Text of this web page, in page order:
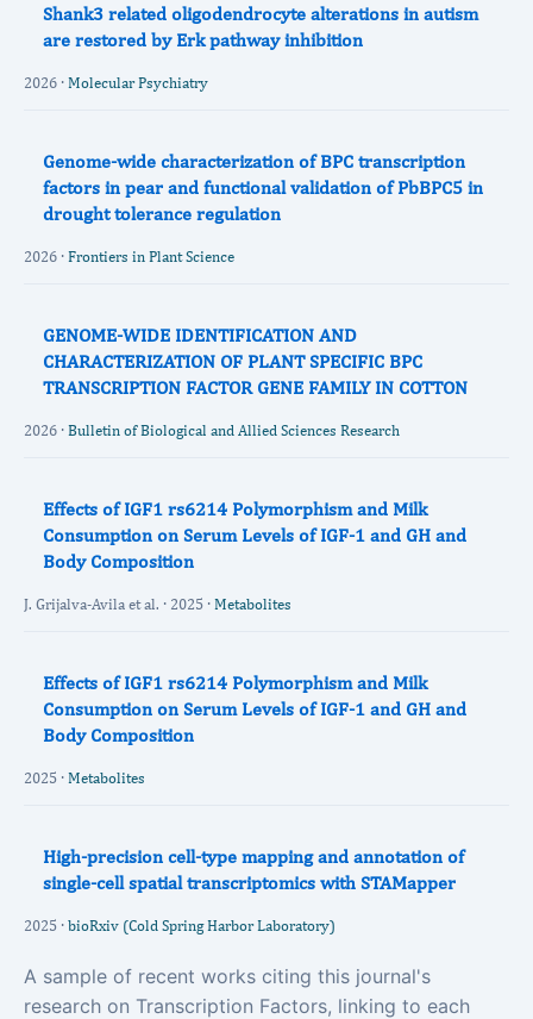
Shank3 related oligodendrocyte alterations in autism
are restored by Erk pathway inhibition
2026 · Molecular Psychiatry
Genome-wide characterization of BPC transcription
factors in pear and functional validation of PbBPC5 in
drought tolerance regulation
2026 · Frontiers in Plant Science
GENOME-WIDE IDENTIFICATION AND
CHARACTERIZATION OF PLANT SPECIFIC BPC
TRANSCRIPTION FACTOR GENE FAMILY IN COTTON
2026 · Bulletin of Biological and Allied Sciences Research
Effects of IGF1 rs6214 Polymorphism and Milk
Consumption on Serum Levels of IGF-1 and GH and
Body Composition
J. Grijalva-Avila et al. · 2025 · Metabolites
Effects of IGF1 rs6214 Polymorphism and Milk
Consumption on Serum Levels of IGF-1 and GH and
Body Composition
2025 · Metabolites
High-precision cell-type mapping and annotation of
single-cell spatial transcriptomics with STAMapper
2025 · bioRxiv (Cold Spring Harbor Laboratory)
A sample of recent works citing this journal's
research on Transcription Factors, linking to each